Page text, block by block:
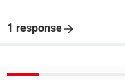
1 response